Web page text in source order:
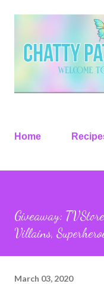
Home
Giveaway:
Villains,
March 03, 2020